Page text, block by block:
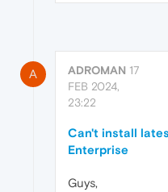
A ADROMAN 17
FEB 2024,
23:22
Can't install
Enterprise
Guys,